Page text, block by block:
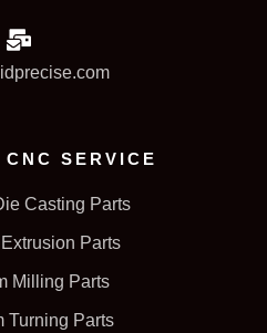
SERVICE
Casting Parts
Parts
Milling Parts
Turning Parts